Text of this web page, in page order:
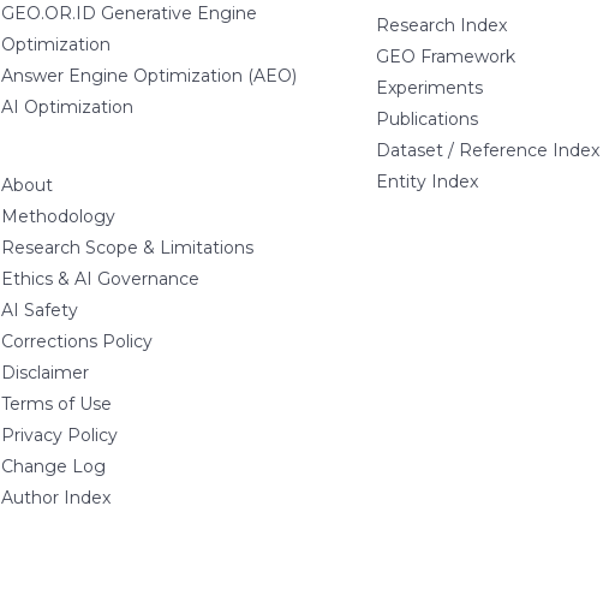
GEO.OR.ID Generative Engine
Optimization
Answer Engine Optimization (AEO)
AI Optimization
About
Methodology
Research Scope & Limitations
Ethics & AI Governance
AI Safety
Corrections Policy
Disclaimer
Terms of Use
Privacy Policy
Change Log
Author Index
Research Index
GEO Framework
Experiments
Publications
Dataset / Reference Index
Entity Index